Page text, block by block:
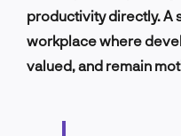
productivity directly. A
workplace where
valued, and remain